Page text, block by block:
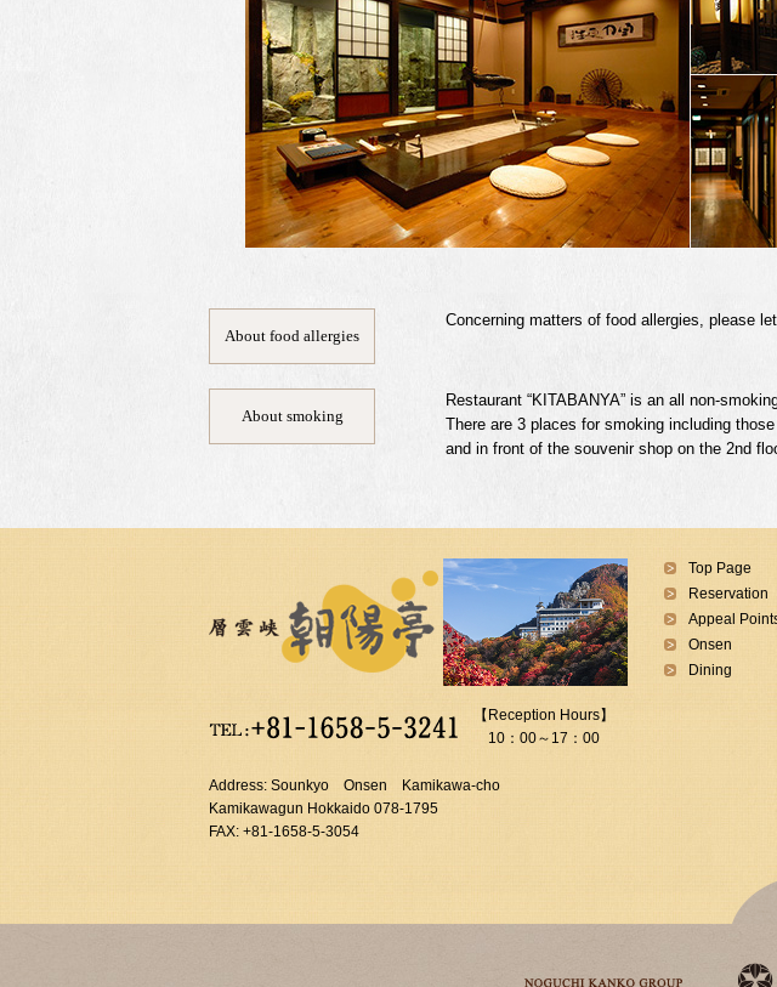
About food allergies
Concerning matters of food allergies, please
About smoking
Restaurant “KITABANYA” is an all non-
There are 3 places for smoking including
and in front of the souvenir shop on the 2nd
【Reception Hours】
10：00～17：00
Address: Sounkyo Onsen Kamikawa-cho
Kamikawagun Hokkaido 078-1795
FAX: +81-1658-5-3054
Top Page
Reservation
Appeal
Onsen
Dining